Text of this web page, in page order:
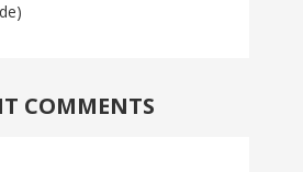
COMMENTS